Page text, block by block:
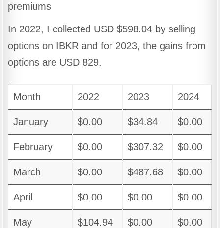
premiums
In 2022, I collected USD $598.04 by selling
options on IBKR and for 2023, the gains from
options are USD 829.
Month 2022 2023 2024
January $0.00 $34.84 $0.00
February $0.00 $307.32 $0.00
March $0.00 $487.68 $0.00
April $0.00 $0.00 $0.00
May $104.94 $0.00 $0.00